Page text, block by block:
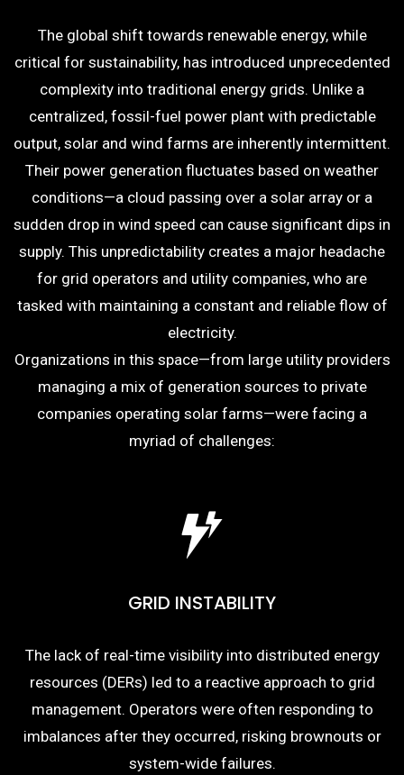
The global shift towards renewable energy, while
critical for sustainability, has introduced unprecedented
complexity into traditional energy grids. Unlike a
centralized, fossil-fuel power plant with predictable
output, solar and wind farms are inherently intermittent.
Their power generation fluctuates based on weather
conditions—a cloud passing over a solar array or a
sudden drop in wind speed can cause significant dips in
supply. This unpredictability creates a major headache
for grid operators and utility companies, who are
tasked with maintaining a constant and reliable flow of
electricity.
Organizations in this space—from large utility providers
managing a mix of generation sources to private
companies operating solar farms—were facing a
myriad of challenges:
GRID INSTABILITY
The lack of real-time visibility into distributed energy
resources (DERs) led to a reactive approach to grid
management. Operators were often responding to
imbalances after they occurred, risking brownouts or
system-wide failures.